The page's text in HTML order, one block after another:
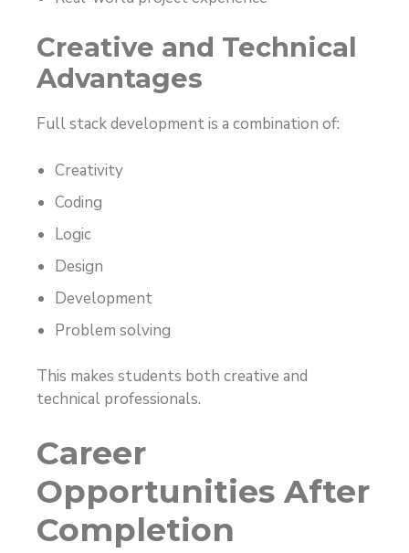
Creative and Technical
Advantages
Full stack development is a combination of:
Creativity
Coding
Logic
Design
Development
Problem solving
This makes students both creative and
technical professionals.
Career
Opportunities After
Completion